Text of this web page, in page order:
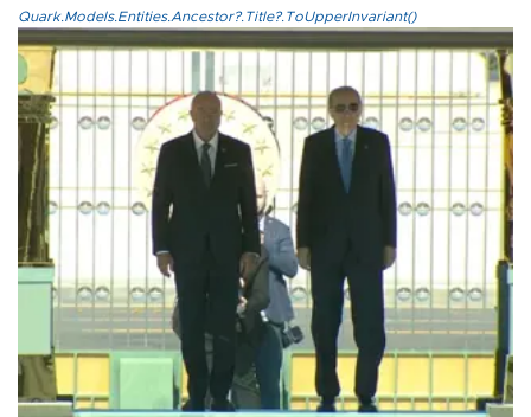
Quark.Models.Entities.Ancestor?.Title?.ToUpperInvariant()